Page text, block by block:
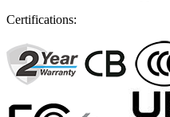
Certifications: